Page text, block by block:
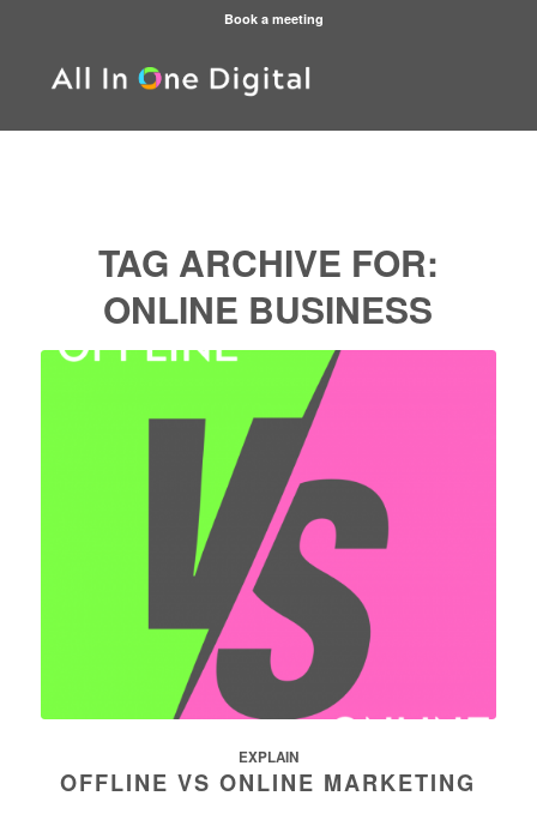
Book a meeting
TAG ARCHIVE FOR:
ONLINE BUSINESS
EXPLAIN
OFFLINE VS ONLINE MARKETING